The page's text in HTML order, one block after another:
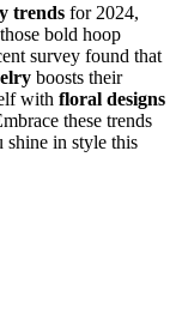
trends for 2024,
bold hoop
survey found that
boosts their
with floral designs
these trends
shine in style this